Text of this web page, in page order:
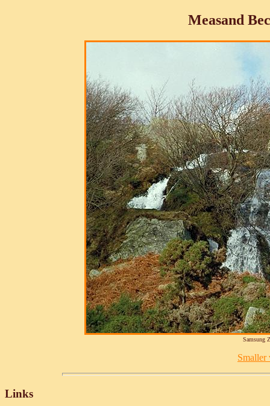
Measand
Samsung
Smaller
Links